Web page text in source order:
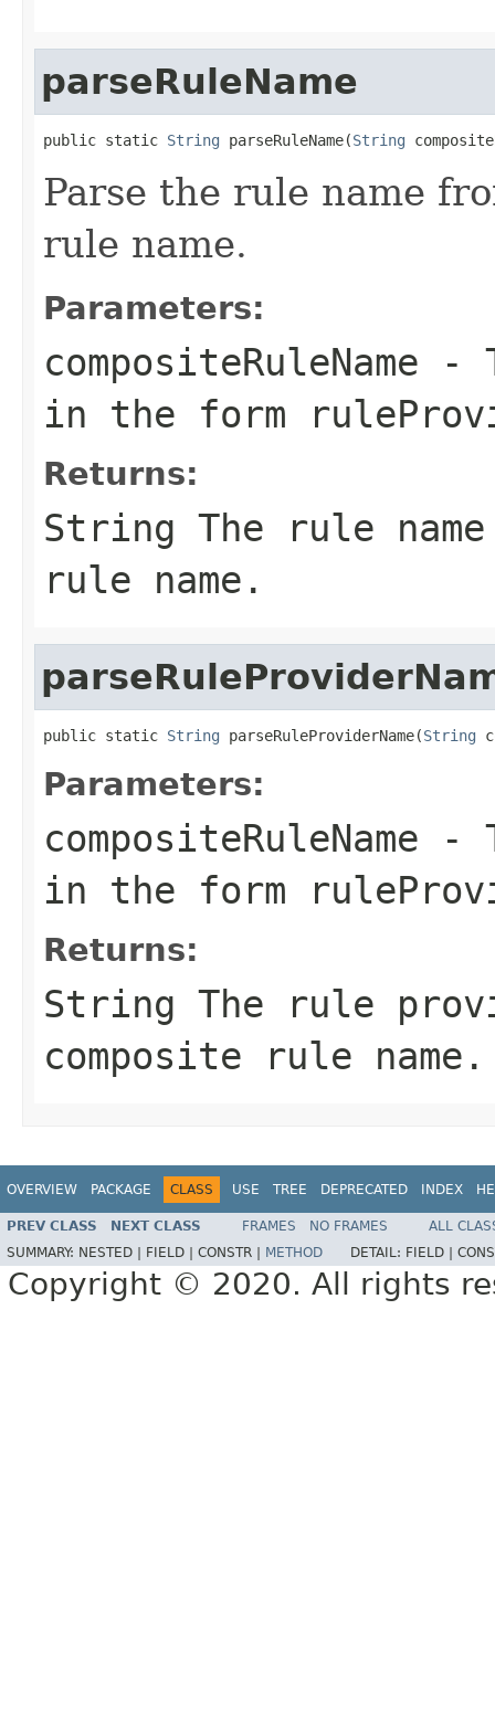
parseRuleName
public static String parseRuleName(String
Parse the rule name
rule name.
Parameters:
compositeRuleName -
in the form
Returns:
String The rule
rule name.
public static String parseRuleProviderName(String
Parameters:
compositeRuleName -
in the form
Returns:
String The rule
composite rule name.
OVERVIEW PACKAGE CLASS USE TREE DEPRECATED INDEX
PREV CLASS NEXT CLASS FRAMES NO FRAMES
ALL
SUMMARY: NESTED | FIELD | CONSTR | METHOD DETAIL: FIELD |
Copyright © 2020. All rights